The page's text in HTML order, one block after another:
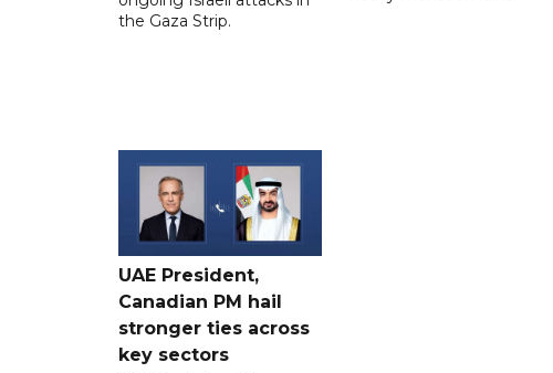
the Gaza Strip.
UAE President,
Canadian PM hail
stronger ties across
key sectors